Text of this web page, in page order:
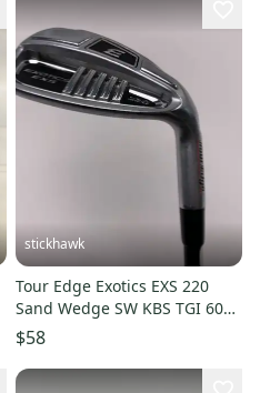
stickhawk
Tour Edge Exotics EXS 220
Sand Wedge SW KBS TGI 60
60g Senior Graphite Mens RH
$58